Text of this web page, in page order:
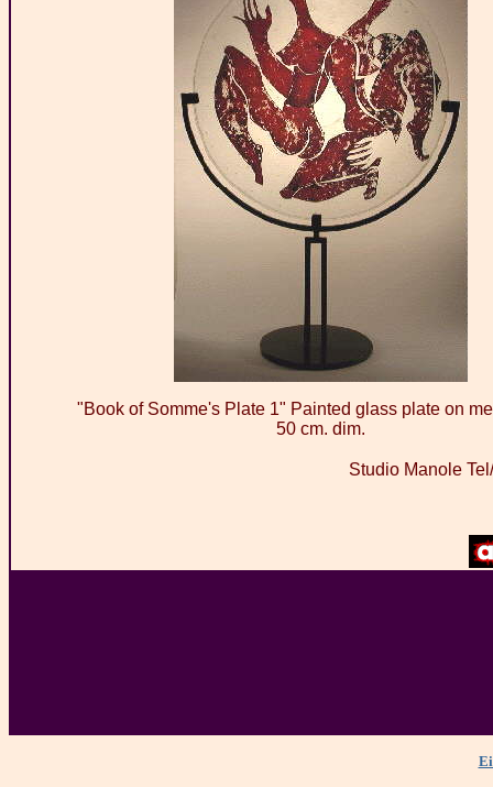
"Book of Somme's Plate 1" Painted glass plate on
50 cm. dim.
Studio Manole